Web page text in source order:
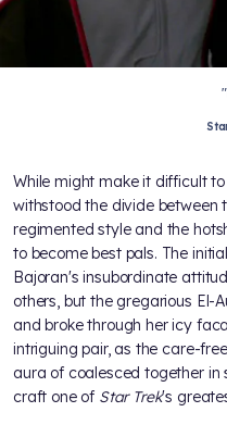
Whilemight make it difficult
withstood the divide between
regimented style and the
to become best pals. The
Bajoran's insubordinate
others, but the gregarious El-
and broke through her icy
intriguing pair, as the care-
aura of coalesced together in
craft one of Star Trek's